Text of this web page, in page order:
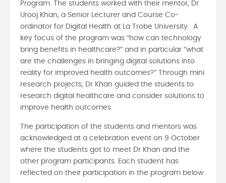
Program. The students worked with their mentor, Dr
Urooj Khan, a Senior Lecturer and Course Co-
ordinator for Digital Health at La Trobe University. A
key focus of the program was “how can technology
bring benefits in healthcare?” and in particular “what
are the challenges in bringing digital solutions into
reality for improved health outcomes?” Through mini
research projects, Dr Khan guided the students to
research digital healthcare and consider solutions to
improve health outcomes.
The participation of the students and mentors was
acknowledged at a celebration event on 9 October
where the students got to meet Dr Khan and the
other program participants. Each student has
reflected on their participation in the program below.